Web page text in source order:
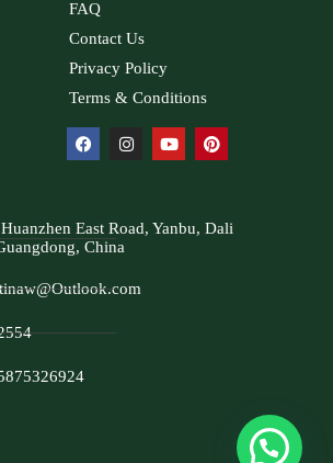
FAQ
Contact Us
Privacy Policy
Terms & Conditions
East Road, Yanbu, Dali
China